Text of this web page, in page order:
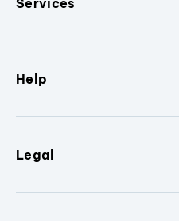
Help
Legal